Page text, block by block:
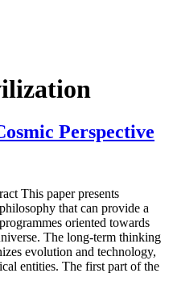
Perspective
This paper presents
that can provide a
oriented towards
The long-term thinking
evolution and technology,
entities. The first part of the